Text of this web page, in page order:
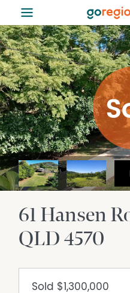
≡
61 Hansen
QLD4570
Sold $1,300,000